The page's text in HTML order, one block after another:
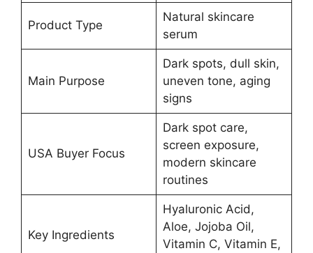
Product Type
Natural skincare
serum
Main Purpose
Dark spots, dull skin,
uneven tone, aging
signs
USA Buyer Focus
Dark spot care,
screen exposure,
modern skincare
routines
Key Ingredients
Hyaluronic Acid,
Aloe, Jojoba Oil,
Vitamin C, Vitamin E,